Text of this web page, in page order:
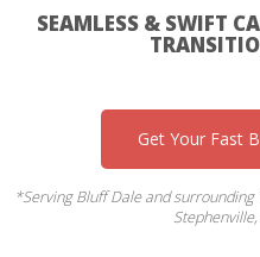
SEAMLESS & SWIFT
Get Your Fast
*Serving Bluff Dale and